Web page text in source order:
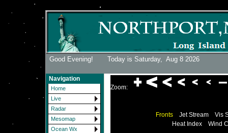
Good Evening! Today is Saturday, Aug 8 2026
Navigation
Home
Live
Radar
Mesomap
Ocean Wx
Zoom:
Fronts Jet Stream
Vis
Heat Index
Wind